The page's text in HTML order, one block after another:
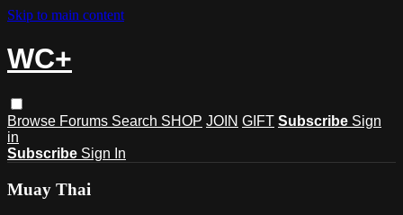
Skip to main content
WC+
Browse Forums Search SHOP JOIN GIFT Subscribe Sign
in
Subscribe Sign In
Muay Thai